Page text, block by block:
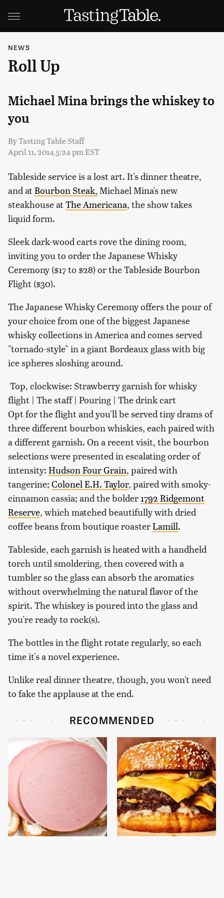
NEWS
Roll Up
Michael Mina brings the whiskey to
you
ByTasting Table Staff
April 11, 2014 5:24 pm EST
Tableside service is a lost art. It's dinner theatre,
and atBourbon Steak, Michael Mina's new
steakhouse atThe Americana, the show takes
liquid form.
Sleek dark-wood carts rove the dining room,
inviting you to order the Japanese Whisky
Ceremony ($17 to $28) or the Tableside Bourbon
Flight ($30).
The Japanese Whisky Ceremony offers the pour of
your choice from one of the biggest Japanese
whisky collections in America and comes served
"tornado-style" in a giant Bordeaux glass with big
ice spheres sloshing around.
Top, clockwise: Strawberry garnish for whisky
flight | The staff | Pouring | The drink cart
Opt for the flight and you'll be served tiny drams of
three different bourbon whiskies, each paired with
a different garnish. On a recent visit, the bourbon
selections were presented in escalating order of
intensity: Hudson Four Grain, paired with
tangerine; Colonel E.H. Taylor, paired with smoky-
cinnamon cassia; and the bolder1792 Ridgemont
Reserve, which matched beautifully with dried
coffee beans from boutique roasterLamill.
Tableside, each garnish is heated with a handheld
torch until smoldering, then covered with a
tumbler so the glass can absorb the aromatics
without overwhelming the natural flavor of the
spirit. The whiskey is poured into the glass and
you're ready to rock(s).
The bottles in the flight rotate regularly, so each
time it's a novel experience.
Unlike real dinner theatre, though, you won't need
to fake the applause at the end.
RECOMMENDED